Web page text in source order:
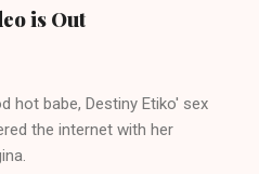
th...
Even God himself
in His creation by placing
hierarchically, according
where there are good quality
fine onyx stones. Pison was
rivers and it flowed through
is Out
hot babe, Destiny Etiko' sex
the internet with her